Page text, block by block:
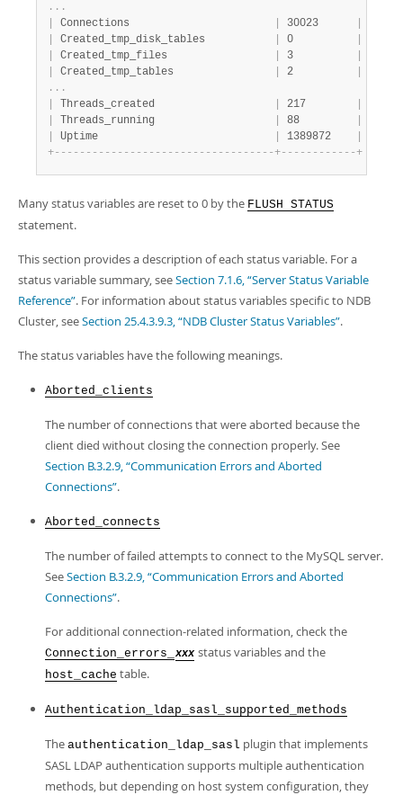
. . .
Connections 30023
Created_tmp_disk_tables 0
Created_tmp_files 3
Created_tmp_tables 2
. . .
Threads_created 217
Threads_running 88
Uptime 1389872
+- - - - - - - - - - - - - - - - - - - - - - - - - - - - - - - - - - -+- - - - - - - - - - - -+
Many status variables are reset to 0 by the FLUSH STATUS
statement.
This section provides a description of each status variable. For a
status variable summary, seeSection 7.1.6, “Server Status Variable
Reference”. For information about status variables specific to NDB
Cluster, seeSection 25.4.3.9.3, “NDB Cluster Status Variables”.
The status variables have the following meanings.
Aborted_clients
The number of connections that were aborted because the
client died without closing the connection properly. See
Section B.3.2.9, “Communication Errors and Aborted
Connections”.
Aborted_connects
The number of failed attempts to connect to the MySQL server.
SeeSection B.3.2.9, “Communication Errors and Aborted
Connections”.
For additional connection-related information, check the
Connection_errors_ xxx status variables and the
host_cache table.
Authentication_ldap_sasl_supported_methods
The authentication_ldap_sasl plugin that implements
SASL LDAP authentication supports multiple authentication
methods, but depending on host system configuration, they